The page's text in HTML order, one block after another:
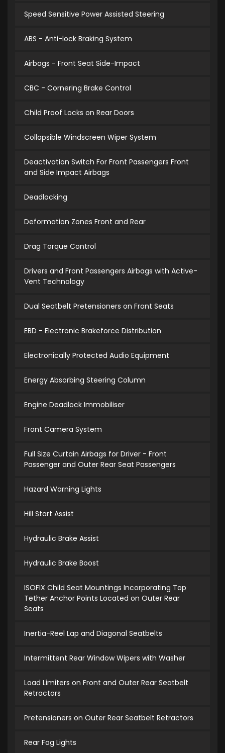
Speed Sensitive Power Assisted Steering
ABS - Anti-lock Braking System
Airbags - Front Seat Side-Impact
CBC - Cornering Brake Control
Child Proof Locks on Rear Doors
Collapsible Windscreen Wiper System
Deactivation Switch For Front Passengers Front
and Side Impact Airbags
Deadlocking
Deformation Zones Front and Rear
Drag Torque Control
Drivers and Front Passengers Airbags with Active-
Vent Technology
Dual Seatbelt Pretensioners on Front Seats
EBD - Electronic Brakeforce Distribution
Electronically Protected Audio Equipment
Energy Absorbing Steering Column
Engine Deadlock Immobiliser
Front Camera System
Full Size Curtain Airbags for Driver - Front
Passenger and Outer Rear Seat Passengers
Hazard Warning Lights
Hill Start Assist
Hydraulic Brake Assist
Hydraulic Brake Boost
ISOFIX Child Seat Mountings Incorporating Top
Tether Anchor Points Located on Outer Rear
Seats
Inertia-Reel Lap and Diagonal Seatbelts
Intermittent Rear Window Wipers with Washer
Load Limiters on Front and Outer Rear Seatbelt
Retractors
Pretensioners on Outer Rear Seatbelt Retractors
Rear Fog Lights